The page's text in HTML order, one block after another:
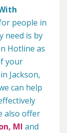
people in
need is by
Hotline as
your
Jackson,
can help
also offer
MI and